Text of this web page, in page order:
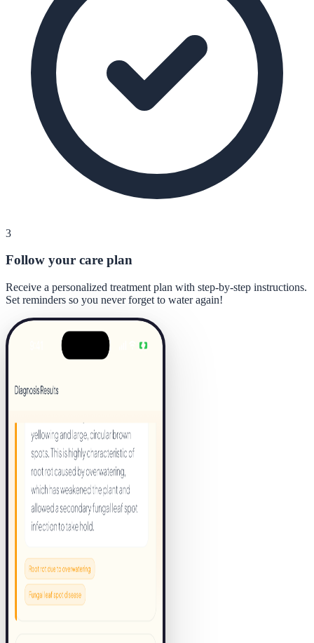
3
Follow your care plan
Receive a personalized treatment plan with step-by-step instructions.
Set reminders so you never forget to water again!